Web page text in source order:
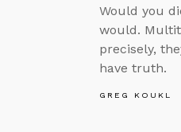
Would you
would.
precisely,
have truth.
GREG KOUKL